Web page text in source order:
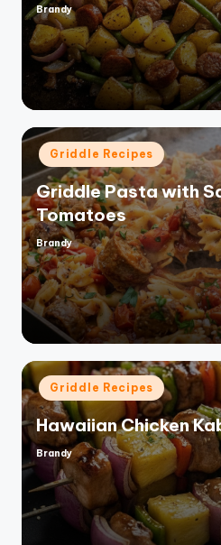
Posted
by
Brandy
Posted
in
Griddle Recipes
Griddle Pasta with
Tomatoes
Posted
by
Brandy
Posted
in
Griddle Recipes
Hawaiian Chicken
Posted
Brandy